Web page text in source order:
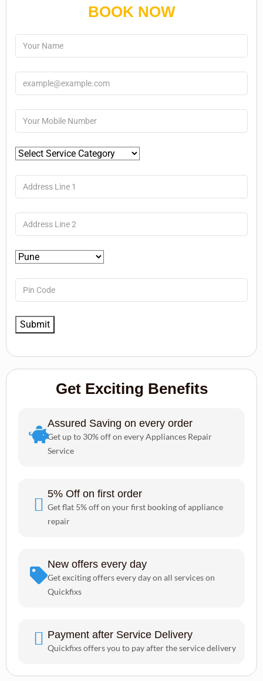
BOOK NOW
Get Exciting Benefits
Assured Saving on every order
Get up to 30% off on every Appliances Repair
Service
5% Off on first order
Get flat 5% off on your first booking of appliance
repair
New offers every day
Get exciting offers every day on all services on
Quickfixs
Payment after Service Delivery
Quickfixs offers you to pay after the service delivery